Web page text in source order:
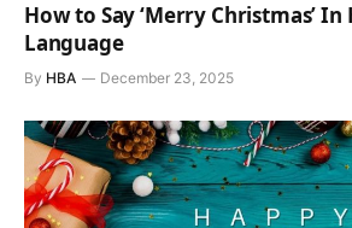
How to Say ‘Merry Christmas’
Language
By HBA December 23, 2025